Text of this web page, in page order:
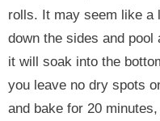
rolls. It may seem like a
down the sides and pool
it will soak into the
you leave no dry spots
and bake for 20